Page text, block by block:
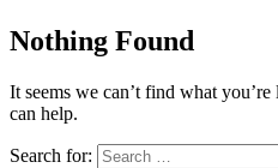
Nothing Found
It seems we can’t find what
can help.
Search for: